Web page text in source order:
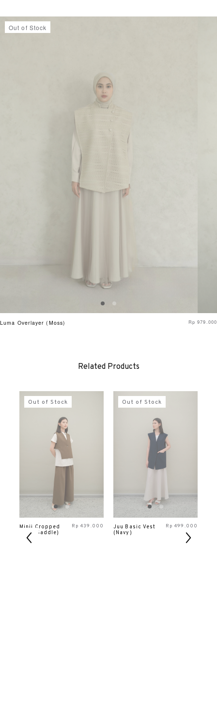
Out of Stock
Luma Overlayer (Moss) Rp 979.000
Related Products
Out of Stock
Minji Cropped
Vest (Saddle)
Rp 439.000
Out of Stock
Juu Basic Vest
(Navy)
Rp 499.000